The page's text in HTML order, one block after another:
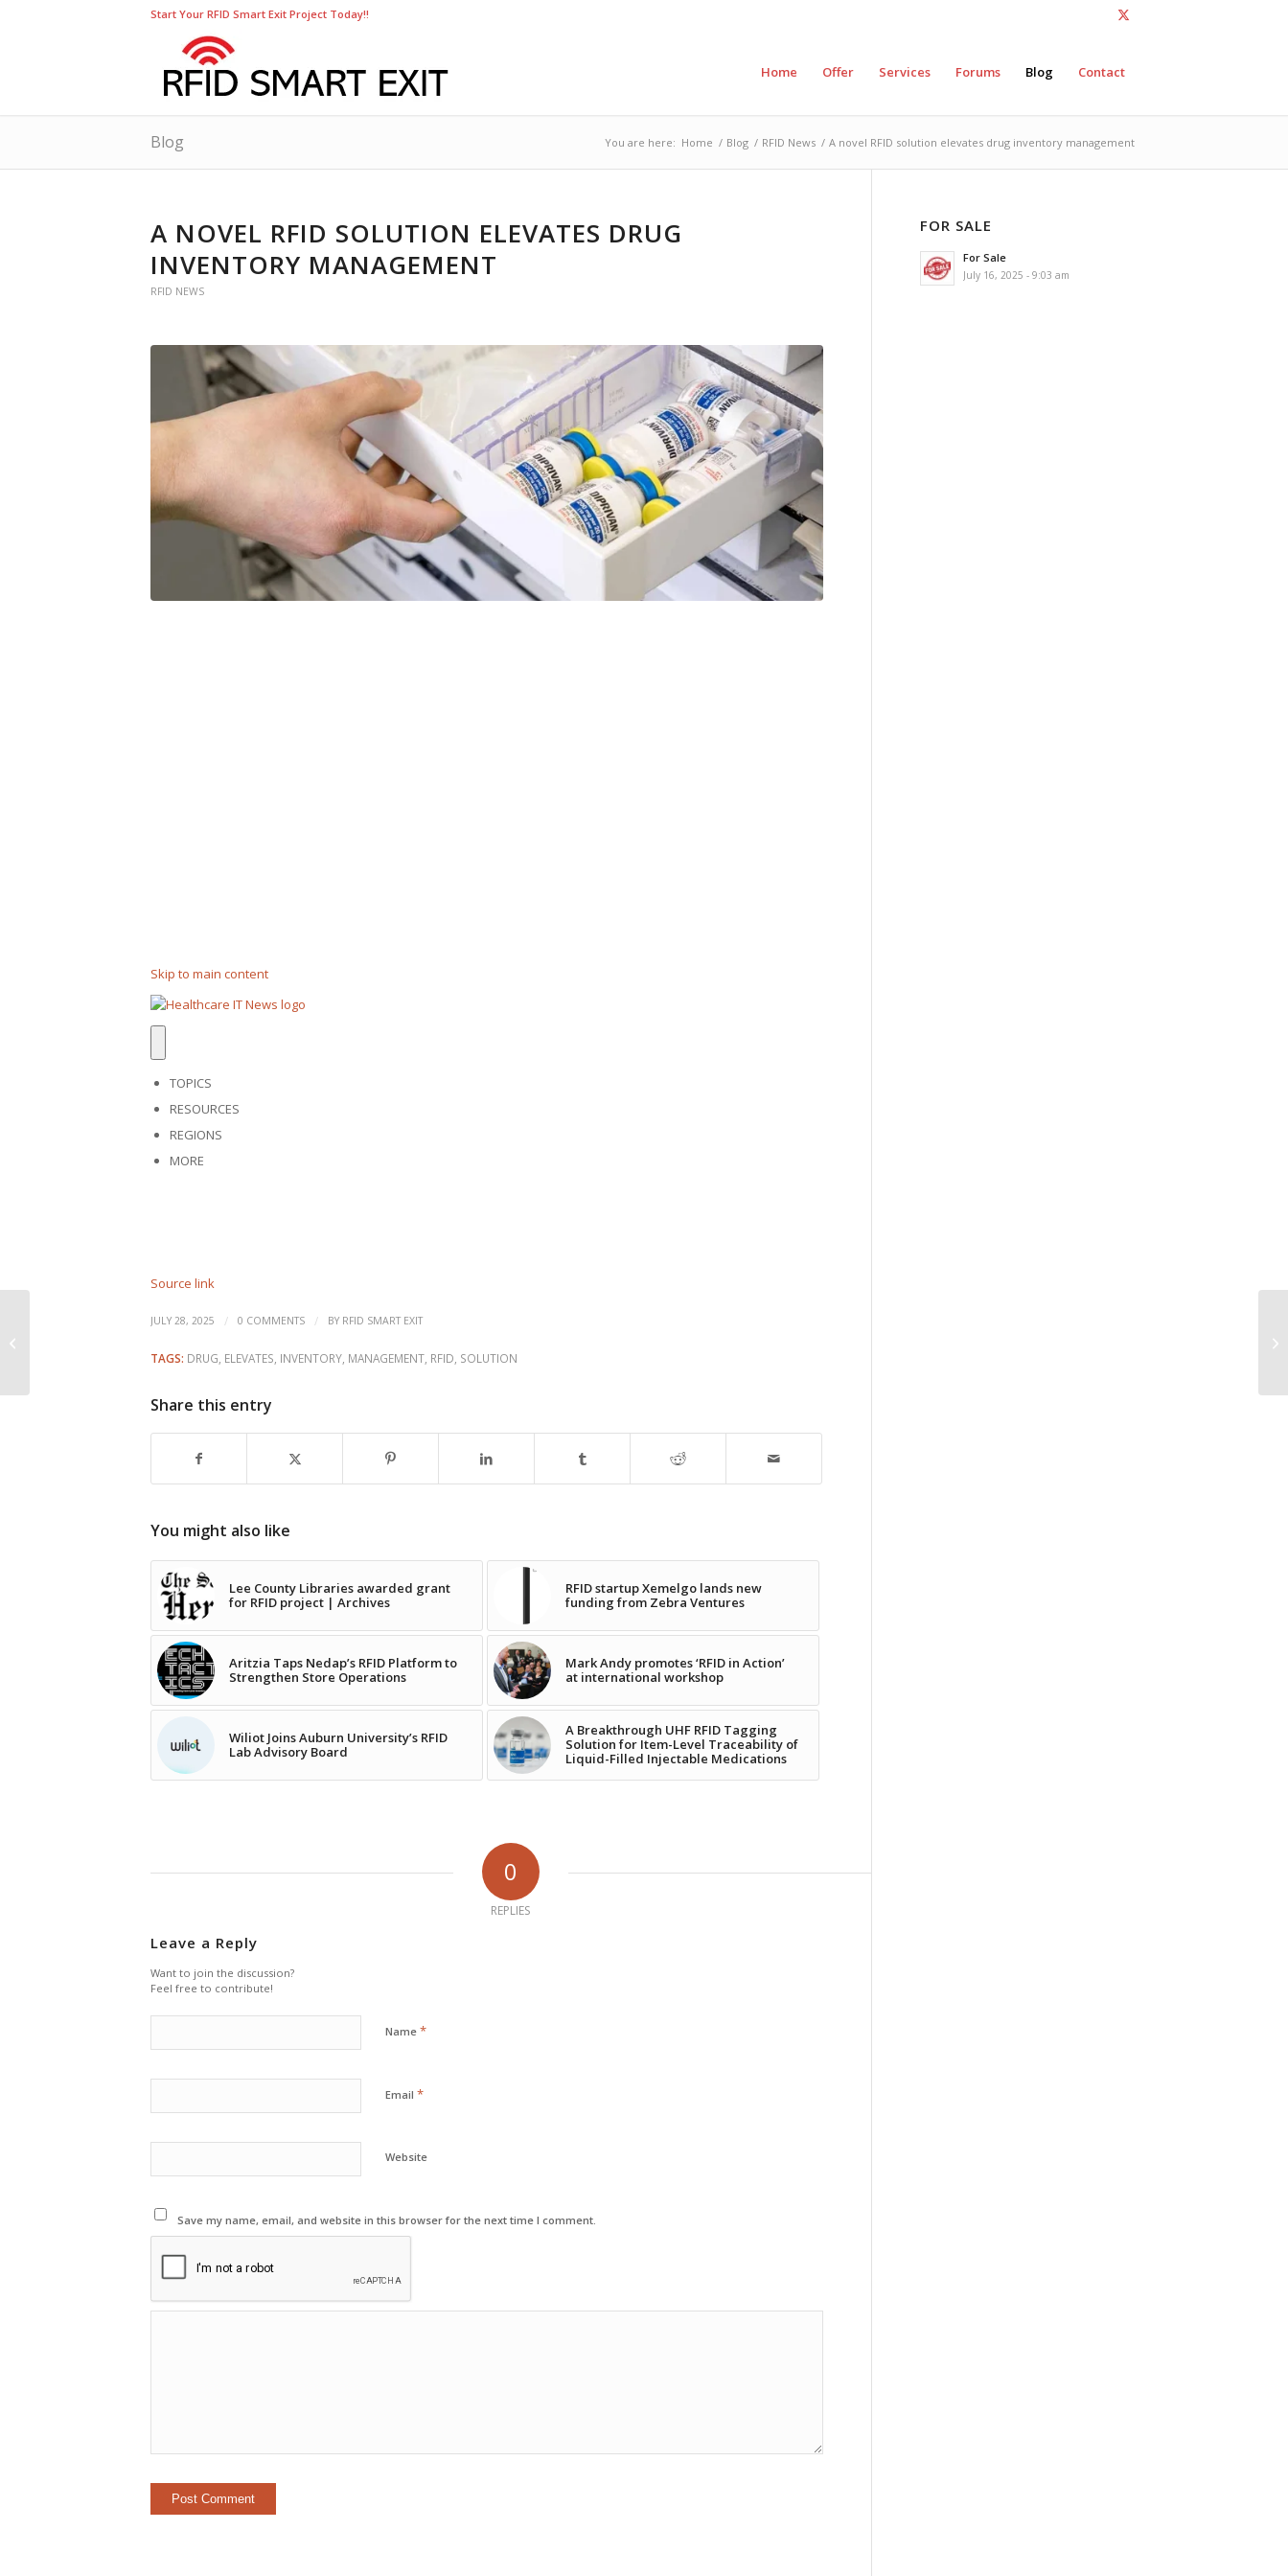
Start Your RFID Smart Exit Project Today!!
Home Offer Services Forums Blog Contact
Blog You are here: Home / Blog / RFID News / A novel RFID solution elevates drug inventory management
A NOVEL RFID SOLUTION ELEVATES DRUG
INVENTORY MANAGEMENT
RFID NEWS
Skip to main content
TOPICS
RESOURCES
REGIONS
MORE
Source link
JULY 28, 2025 / 0 COMMENTS / BY RFID SMART EXIT
TAGS: DRUG ELEVATES INVENTORY MANAGEMENT RFID SOLUTION
Share this entry
You might also like
Lee County Libraries awarded grant
for RFID project | Archives
RFID startup Xemelgo lands new
funding from Zebra Ventures
Aritzia Taps Nedap’s RFID Platform to
Strengthen Store Operations
Mark Andy promotes ‘RFID in Action’
at international workshop
Wiliot Joins Auburn University’s RFID
Lab Advisory Board
A Breakthrough UHF RFID Tagging
Solution for Item-Level Traceability of
Liquid-Filled Injectable Medications
0
REPLIES
Leave a Reply
Want to join the discussion?
Feel free to contribute!
Name *
Email *
Website
Save my name, email, and website in this browser for the next time I comment.
FOR SALE
For Sale
July 16, 2025 - 9:03 am
County of Wetaskiwin
station cards with RFID